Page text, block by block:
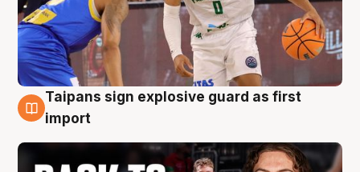
8 Aug
Taipans sign explosive guard as first
import